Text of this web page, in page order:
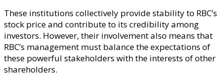
These institutions collectively provide stability to RBC’s
stock price and contribute to its credibility among
investors. However, their involvement also means that
RBC’s management must balance the expectations of
these powerful stakeholders with the interests of other
shareholders.